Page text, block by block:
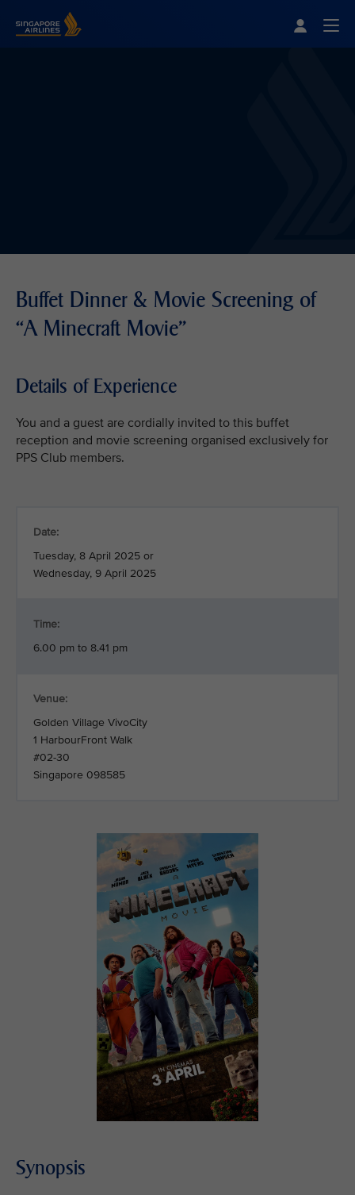
Buffet Dinner & Movie Screening of
“A Minecraft Movie"
Details of Experience
You and a guest are cordially invited to this buffet
reception and movie screening organised exclusively for
PPS Club members.
Date:
Tuesday, 8 April 2025 or
Wednesday, 9 April 2025
Time:
6.00 pm to 8.41 pm
Venue:
Golden Village VivoCity
1 HarbourFront Walk
#02-30
Singapore 098585
Synopsis